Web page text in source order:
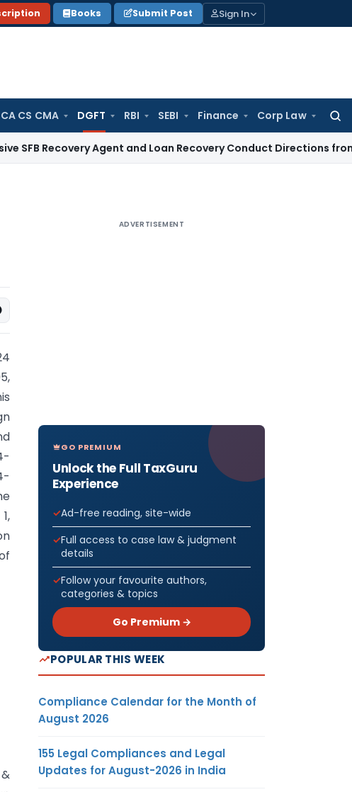
Books Submit Post Sign In
CA CS CMA DGFT RBI SEBI Finance Corp Law
for:
Recovery Agent and Loan Recovery Conduct Directions from
ADVERTISEMENT
GO PREMIUM
Unlock the Full TaxGuru
Experience
Ad-free reading, site-wide
Full access to case law & judgment
details
Follow your favourite authors,
categories & topics
Go Premium →
POPULAR THIS WEEK
Compliance Calendar for the Month of
August 2026
155 Legal Compliances and Legal
Updates for August-2026 in India